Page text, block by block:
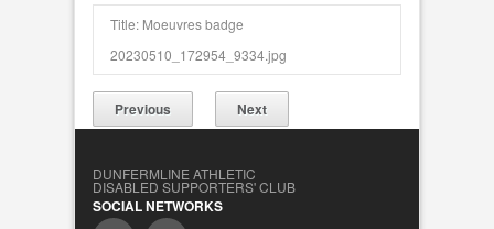
Title: Moeuvres badge
20230510_172954_9334.jpg
Previous Next
DUNFERMLINE ATHLETIC
DISABLED SUPPORTERS' CLUB
SOCIAL NETWORKS